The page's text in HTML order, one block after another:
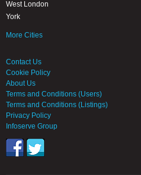
West London
York
More Cities
Contact Us
Cookie Policy
About Us
Terms and Conditions (Users)
Terms and Conditions (Listings)
Privacy Policy
Infoserve Group